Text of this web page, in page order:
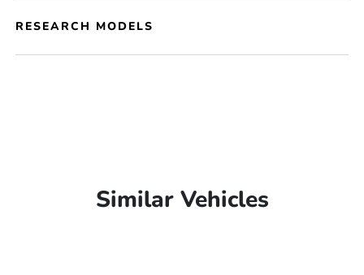
RESEARCH MODELS
Similar Vehicles